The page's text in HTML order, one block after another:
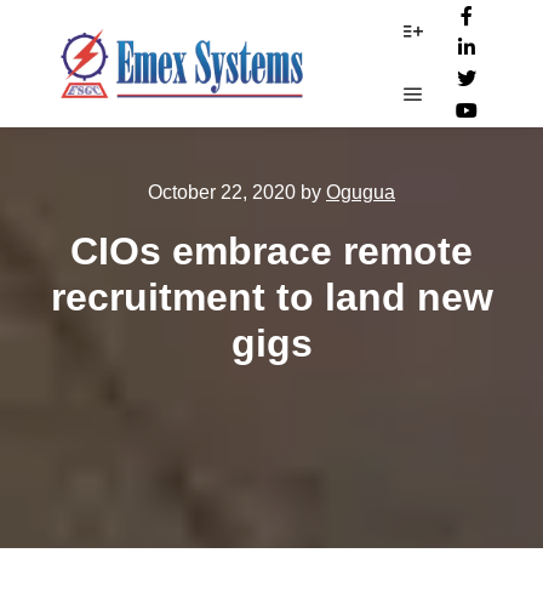
Main menu
October 22, 2020 by Ogugua
CIOs embrace remote
recruitment to land new
gigs